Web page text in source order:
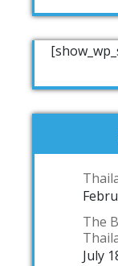
The
July